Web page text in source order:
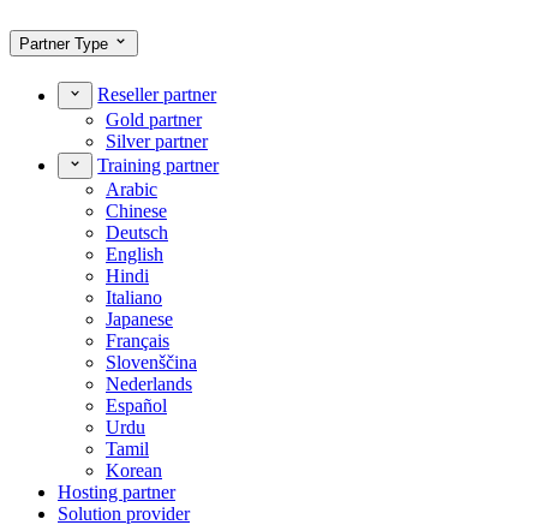
Partner Type
Reseller partner
Gold partner
Silver partner
Training partner
Arabic
Chinese
Deutsch
English
Hindi
Italiano
Japanese
Français
Slovenščina
Nederlands
Español
Urdu
Tamil
Korean
Hosting partner
Solution provider